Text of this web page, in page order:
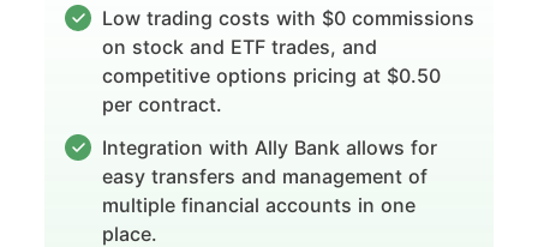
Low trading costs with $0 commissions
on stock and ETF trades, and
competitive options pricing at $0.50
per contract.
Integration with Ally Bank allows for
easy transfers and management of
multiple financial accounts in one
place.